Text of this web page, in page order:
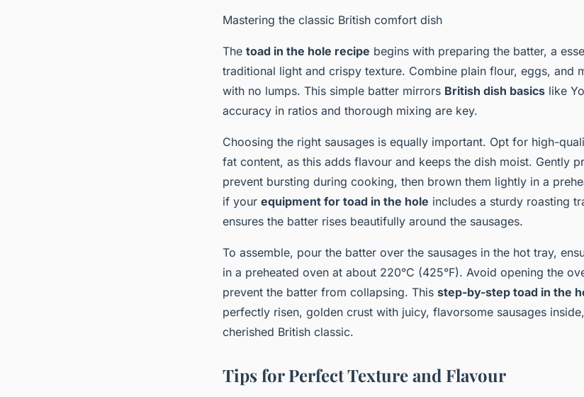
Mastering the classic British comfort dish
The toad in the hole recipe begins with preparing the batter, a
traditional light and crispy texture. Combine plain flour, eggs, and
with no lumps. This simple batter mirrors British dish basics like
accuracy in ratios and thorough mixing are key.
Choosing the right sausages is equally important. Opt for high-
fat content, as this adds flavour and keeps the dish moist. Gently
prevent bursting during cooking, then brown them lightly in a
if your equipment for toad in the hole includes a sturdy roasting
ensures the batter rises beautifully around the sausages.
To assemble, pour the batter over the sausages in the hot tray,
in a preheated oven at about 220°C (425°F). Avoid opening the
prevent the batter from collapsing. This step-by-step toad in the
perfectly risen, golden crust with juicy, flavorsome sausages
cherished British classic.
Tips for Perfect Texture and Flavour